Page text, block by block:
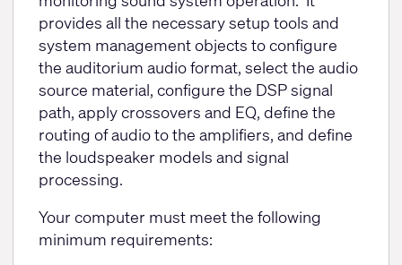
provides all the necessary setup tools and
system management objects to configure
the auditorium audio format, select the audio
source material, configure the DSP signal
path, apply crossovers and EQ, define the
routing of audio to the amplifiers, and define
the loudspeaker models and signal
processing.
Your computer must meet the following
minimum requirements: